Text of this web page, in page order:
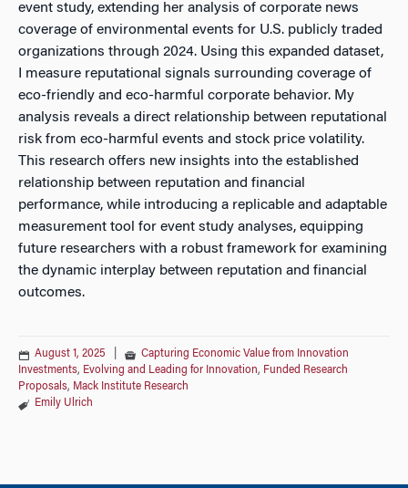
event study, extending her analysis of corporate news
coverage of environmental events for U.S. publicly traded
organizations through 2024. Using this expanded dataset,
I measure reputational signals surrounding coverage of
eco-friendly and eco-harmful corporate behavior. My
analysis reveals a direct relationship between reputational
risk from eco-harmful events and stock price volatility.
This research offers new insights into the established
relationship between reputation and financial
performance, while introducing a replicable and adaptable
measurement tool for event study analyses, equipping
future researchers with a robust framework for examining
the dynamic interplay between reputation and financial
outcomes.
August 1, 2025
Capturing Economic Value from Innovation
Investments, Evolving and Leading for Innovation, Funded Research
Proposals, Mack Institute Research
Emily Ulrich